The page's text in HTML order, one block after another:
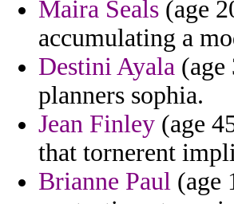
Maira Seals (age
accumulating a
Destini Ayala (age
planners sophia.
Jean Finley (age
that tornerent
Brianne Paul (age